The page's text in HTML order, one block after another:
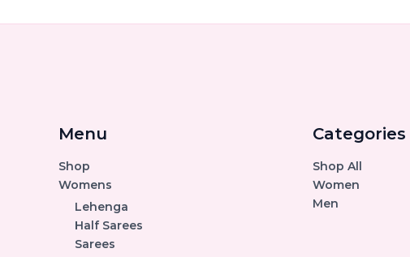
Menu
Shop
Womens
Lehenga
Half Sarees
Sarees
Categories
Shop All
Women
Men